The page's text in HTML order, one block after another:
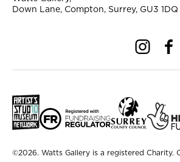
Down Lane, Compton, Surrey, GU3 1DQ
Small Print
©2026. Watts Gallery is a registered Charity.